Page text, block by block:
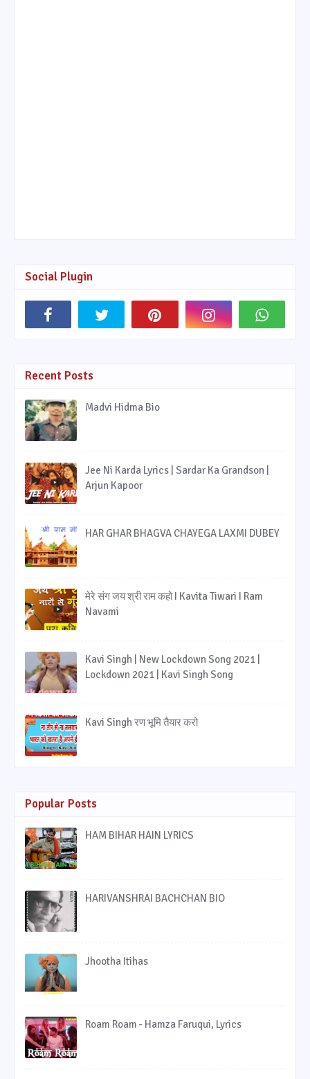
Social Plugin
Recent Posts
Madvi Hidma Bio
Jee Ni Karda Lyrics | Sardar Ka Grandson |
Arjun Kapoor
HAR GHAR BHAGVA CHAYEGA LAXMI DUBEY
मेरे संग जय श्री राम कहो I Kavita Tiwari I Ram
Navami
Kavi Singh | New Lockdown Song 2021 |
Lockdown 2021 | Kavi Singh Song
Kavi Singh रण भूमि तैयार करो
Popular Posts
HAM BIHAR HAIN LYRICS
HARIVANSHRAI BACHCHAN BIO
Jhootha Itihas
Roam Roam - Hamza Faruqui, Lyrics